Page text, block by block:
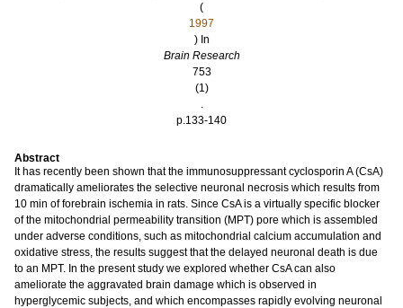
(
1997
) In
Brain Research
753
(1)
.
p.133-140
Abstract
It has recently been shown that the immunosuppressant cyclosporin A (CsA)
dramatically ameliorates the selective neuronal necrosis which results from
10 min of forebrain ischemia in rats. Since CsA is a virtually specific blocker
of the mitochondrial permeability transition (MPT) pore which is assembled
under adverse conditions, such as mitochondrial calcium accumulation and
oxidative stress, the results suggest that the delayed neuronal death is due
to an MPT. In the present study we explored whether CsA can also
ameliorate the aggravated brain damage which is observed in
hyperglycemic subjects, and which encompasses rapidly evolving neuronal